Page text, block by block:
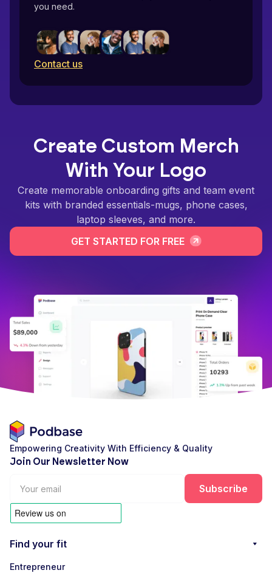
you need.
Contact us
Create Custom Merch
With Your Logo
Create memorable onboarding gifts and team event
kits with branded essentials-mugs, phone cases,
laptop sleeves, and more.
GET STARTED FOR FREE
Empowering Creativity With Efficiency & Quality
Join Our Newsletter Now
Find your fit
Entrepreneur